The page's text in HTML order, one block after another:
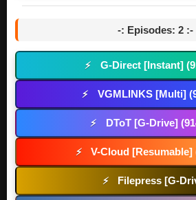
-: Episodes: 2 :-
⚡ G-Direct [Instant]
⚡ VGMLINKS [Multi]
⚡ DToT [G-Drive]
⚡ V-Cloud [Resumable]
⚡ Filepress [G-